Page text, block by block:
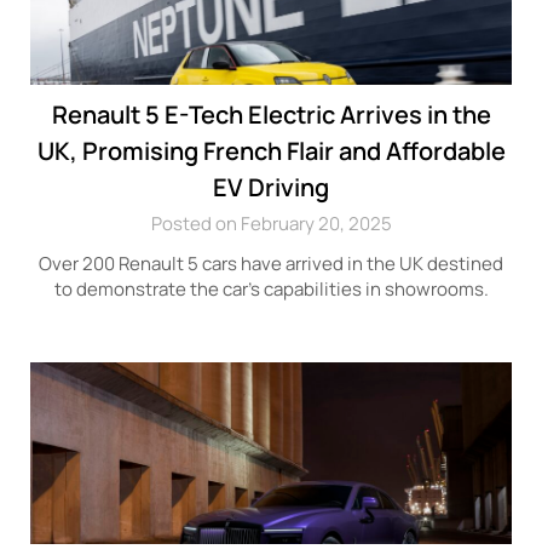
Renault 5 E-Tech Electric Arrives in the
UK, Promising French Flair and Affordable
EV Driving
Posted on February 20, 2025
Over 200 Renault 5 cars have arrived in the UK destined
to demonstrate the car’s capabilities in showrooms.